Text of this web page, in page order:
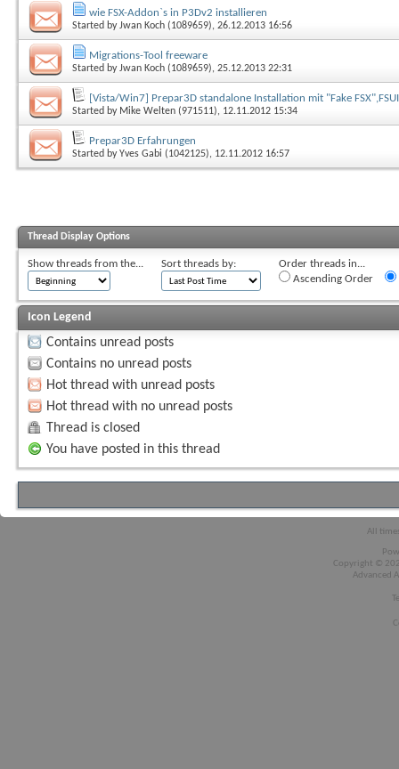
wie FSX-Addon`s in P3Dv2 installieren
Started byJwan Koch (1089659), 26.12.2013 16:56
Migrations-Tool freeware
Started byJwan Koch (1089659), 25.12.2013 22:31
[Vista/Win7] Prepar3D standalone Installation mit "Fake
Started by Mike Welten (971511), 12.11.2012 15:34
Prepar3D Erfahrungen
Started byYves Gabi (1042125), 12.11.2012 16:57
Thread Display Options
Show threads from the... Sort threads by:
Order threads in...
Ascending Order
Icon Legend
Contains unread posts
Contains no unread posts
Hot thread with unread posts
Hot thread with no unread posts
Thread is closed
You have posted in this thread
All
Copyright ©
Advanced